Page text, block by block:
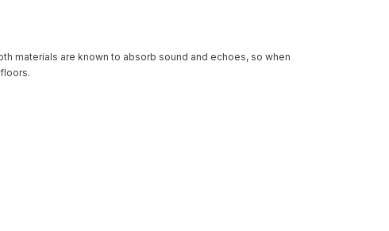
materials are known to absorb sound and echoes, so when